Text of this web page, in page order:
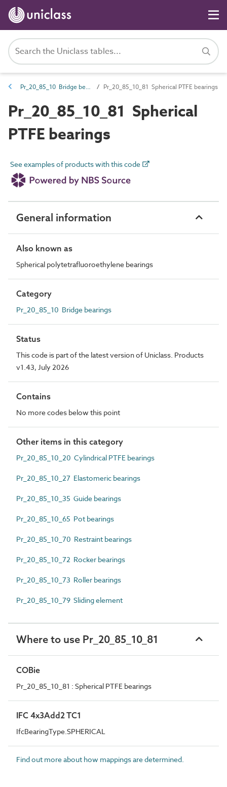
Pr_20_85_10 Bridge bearings Pr_20_85_10_81 Spherical PTFE bearings
Pr_20_85_10_81 Spherical
PTFE bearings
See examples of products with this code
General information
Also known as
Spherical polytetrafluoroethylene bearings
Category
Pr_20_85_10 Bridge bearings
Status
This code is part of the latest version of Uniclass. Products
v1.43, July 2026
Contains
No more codes below this point
Other items in this category
Pr_20_85_10_20 Cylindrical PTFE bearings
Pr_20_85_10_27 Elastomeric bearings
Pr_20_85_10_35 Guide bearings
Pr_20_85_10_65 Pot bearings
Pr_20_85_10_70 Restraint bearings
Pr_20_85_10_72 Rocker bearings
Pr_20_85_10_73 Roller bearings
Pr_20_85_10_79 Sliding element
Where to use Pr_20_85_10_81
COBie
Pr_20_85_10_81 : Spherical PTFE bearings
IFC 4x3Add2 TC1
IfcBearingType.SPHERICAL
Find out more about how mappings are determined.